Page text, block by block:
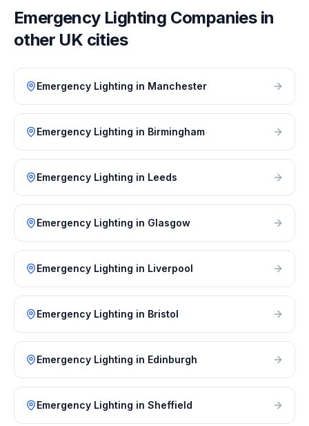
Emergency Lighting Companies in
other UK cities
Emergency Lighting in Manchester
Emergency Lighting in Birmingham
Emergency Lighting in Leeds
Emergency Lighting in Glasgow
Emergency Lighting in Liverpool
Emergency Lighting in Bristol
Emergency Lighting in Edinburgh
Emergency Lighting in Sheffield